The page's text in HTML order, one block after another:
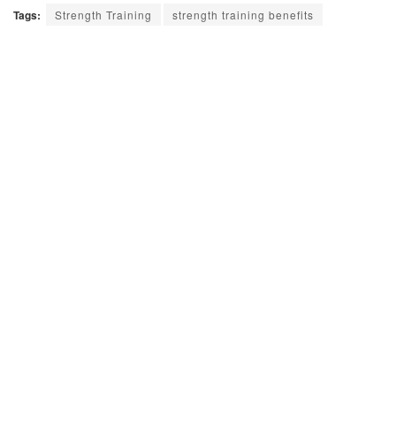
Tags: Strength Training strength training benefits